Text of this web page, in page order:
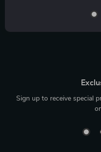
Sign up to receive special